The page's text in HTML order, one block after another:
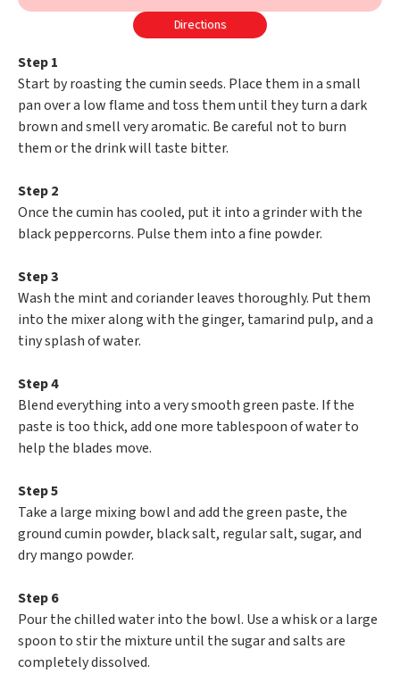
Directions
Step 1
Start by roasting the cumin seeds. Place them in a small
pan over a low flame and toss them until they turn a dark
brown and smell very aromatic. Be careful not to burn
them or the drink will taste bitter.
Step 2
Once the cumin has cooled, put it into a grinder with the
black peppercorns. Pulse them into a fine powder.
Step 3
Wash the mint and coriander leaves thoroughly. Put them
into the mixer along with the ginger, tamarind pulp, and a
tiny splash of water.
Step 4
Blend everything into a very smooth green paste. If the
paste is too thick, add one more tablespoon of water to
help the blades move.
Step 5
Take a large mixing bowl and add the green paste, the
ground cumin powder, black salt, regular salt, sugar, and
dry mango powder.
Step 6
Pour the chilled water into the bowl. Use a whisk or a large
spoon to stir the mixture until the sugar and salts are
completely dissolved.